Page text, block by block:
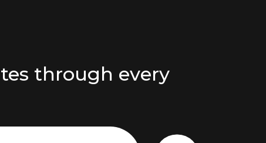
through every